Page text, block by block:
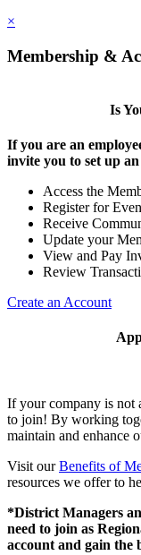
×
Membership &
Is
If you are an
invite you to set up
Access the
Register for
Receive
Update your
View and Pay
Review
Create an Account
If your company is not
to join! By working
maintain and enhance
Visit ourBenefits of
resources we offer to
*District Managers
need to join as
account and gain the